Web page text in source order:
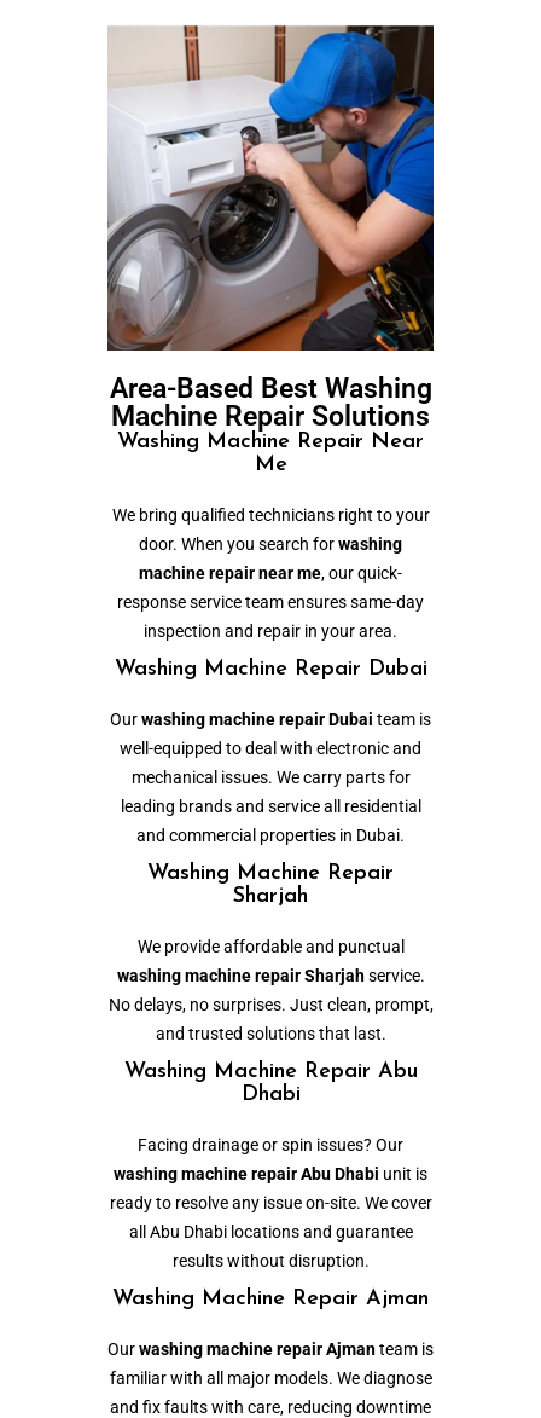
Area-Based Best Washing
Machine Repair Solutions
Washing Machine Repair Near
Me
We bring qualified technicians right to your
door. When you search forwashing
machine repair near me, our quick-
response service team ensures same-day
inspection and repair in your area.
Washing Machine Repair Dubai
Ourwashing machine repair Dubai team is
well-equipped to deal with electronic and
mechanical issues. We carry parts for
leading brands and service all residential
and commercial properties in Dubai.
Washing Machine Repair
Sharjah
We provide affordable and punctual
washing machine repair Sharjahservice.
No delays, no surprises. Just clean, prompt,
and trusted solutions that last.
Washing Machine Repair Abu
Dhabi
Facing drainage or spin issues? Our
washing machine repair Abu Dhabi unit is
ready to resolve any issue on-site. We cover
all Abu Dhabi locations and guarantee
results without disruption.
Washing Machine Repair Ajman
Ourwashing machine repair Ajmanteam is
familiar with all major models. We diagnose
and fix faults with care, reducing downtime